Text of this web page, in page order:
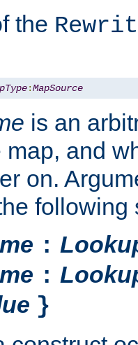
the
:MapSource
is an
map, and
on.
following
:
:
}